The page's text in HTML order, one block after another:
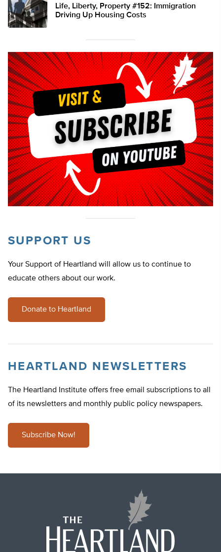
Life, Liberty, Property #152: Immigration
Driving Up Housing Costs
SUPPORT US
Your Support of Heartland will allow us to continue to
educate others about our work.
Donate to Heartland
HEARTLAND NEWSLETTERS
The Heartland Institute offers free email subscriptions to all
of its newsletters and monthly public policy newspapers.
Subscribe Now!